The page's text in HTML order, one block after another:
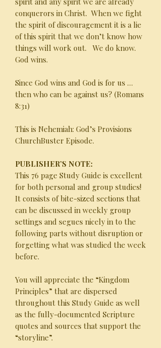
conquerors in Christ. When we fight
the spirit of discouragement it is a lie
of this spirit that we don’t know how
things will work out. We do know.
God wins.
Since God wins and God is for us …
then who can be against us? (Romans
8:31)
This is Nehemiah: God’s Provisions
ChurchBuster Episode.
PUBLISHER’S NOTE:
This 76 page Study Guide is excellent
for both personal and group studies!
It consists of bite-sized sections that
can be discussed in weekly group
settings and segues nicely in to the
following parts without disruption or
forgetting what was studied the week
before.
You will appreciate the “Kingdom
Principles” that are dispersed
throughout this Study Guide as well
as the fully-documented Scripture
quotes and sources that support the
“storyline”.